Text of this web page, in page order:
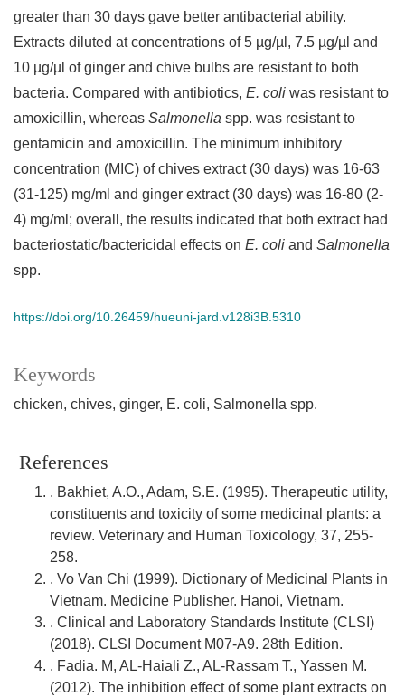
Keywords
chicken chives ginger E. coli Salmonella spp.
greater than 30 days gave better antibacterial ability.
Extracts diluted at concentrations of 5 µg/µl, 7.5 µg/µl and
10 µg/µl of ginger and chive bulbs are resistant to both
bacteria. Compared with antibiotics, E. coli was resistant to
amoxicillin, whereas Salmonella spp. was resistant to
gentamicin and amoxicillin. The minimum inhibitory
concentration (MIC) of chives extract (30 days) was 16-63
(31-125) mg/ml and ginger extract (30 days) was 16-80 (2-
4) mg/ml; overall, the results indicated that both extract had
bacteriostatic/bactericidal effects on E. coli and Salmonella
spp.
https://doi.org/10.26459/hueuni-jard.v128i3B.5310
References
. Bakhiet, A.O., Adam, S.E. (1995). Therapeutic utility,
constituents and toxicity of some medicinal plants: a
review. Veterinary and Human Toxicology, 37, 255-
258.
. Vo Van Chi (1999). Dictionary of Medicinal Plants in
Vietnam. Medicine Publisher. Hanoi, Vietnam.
. Clinical and Laboratory Standards Institute (CLSI)
(2018). CLSI Document M07-A9. 28th Edition.
. Fadia. M, AL-Haiali Z., AL-Rassam T., Yassen M.
(2012). The inhibition effect of some plant extracts on